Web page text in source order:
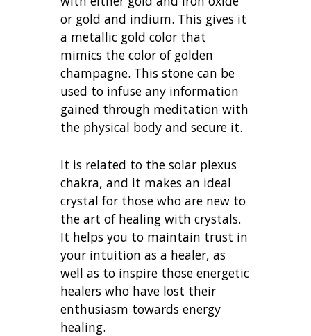
or gold and indium. This gives it
a metallic gold color that
mimics the color of golden
champagne. This stone can be
used to infuse any information
gained through meditation with
the physical body and secure it.
It is related to the solar plexus
chakra, and it makes an ideal
crystal for those who are new to
the art of healing with crystals.
It helps you to maintain trust in
your intuition as a healer, as
well as to inspire those energetic
healers who have lost their
enthusiasm towards energy
healing.